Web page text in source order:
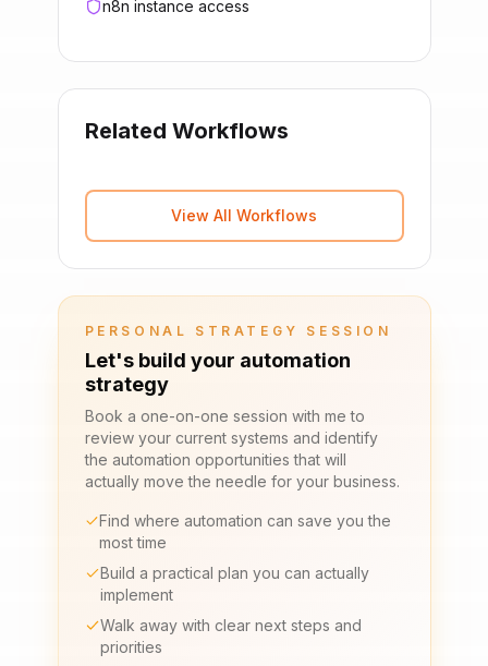
n8n instance access
Related Workflows
View All Workflows
PERSONAL STRATEGY SESSION
Let's build your automation
strategy
Book a one-on-one session with me to
review your current systems and identify
the automation opportunities that will
actually move the needle for your business.
Find where automation can save you the
most time
Build a practical plan you can actually
implement
Walk away with clear next steps and
priorities